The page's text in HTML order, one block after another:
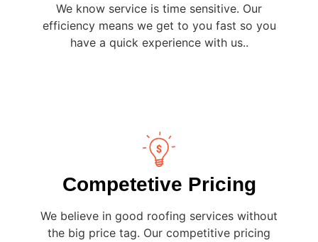
We know service is time sensitive. Our
efficiency means we get to you fast so you
have a quick experience with us..
Competetive Pricing
We believe in good roofing services without
the big price tag. Our competitive pricing